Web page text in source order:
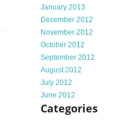
January 2013
December 2012
November 2012
October 2012
September 2012
August 2012
July 2012
June 2012
Categories